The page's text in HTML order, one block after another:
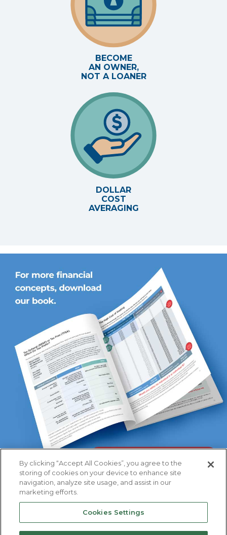
BECOME
AN OWNER,
NOT A LOANER
DOLLAR
COST
AVERAGING
By clicking “Accept All Cookies”, you agree to the
storing of cookies on your device to enhance site
navigation, analyze site usage, and assist in our
marketing efforts.
Cookies Settings